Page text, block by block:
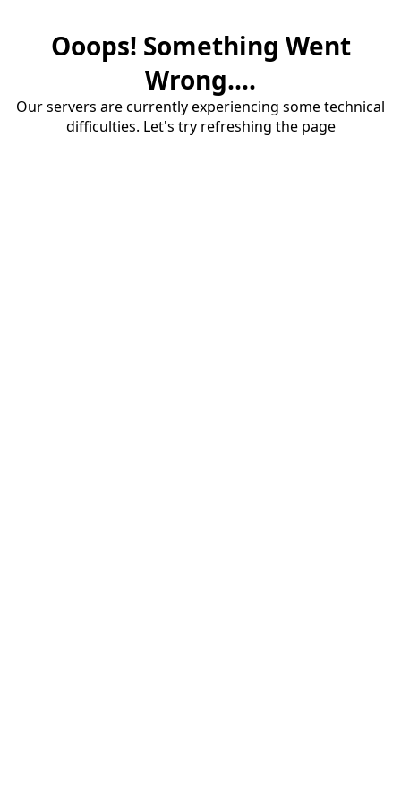
Ooops! Something Went
Wrong....
Our servers are currently experiencing some technical
difficulties. Let's try refreshing the page